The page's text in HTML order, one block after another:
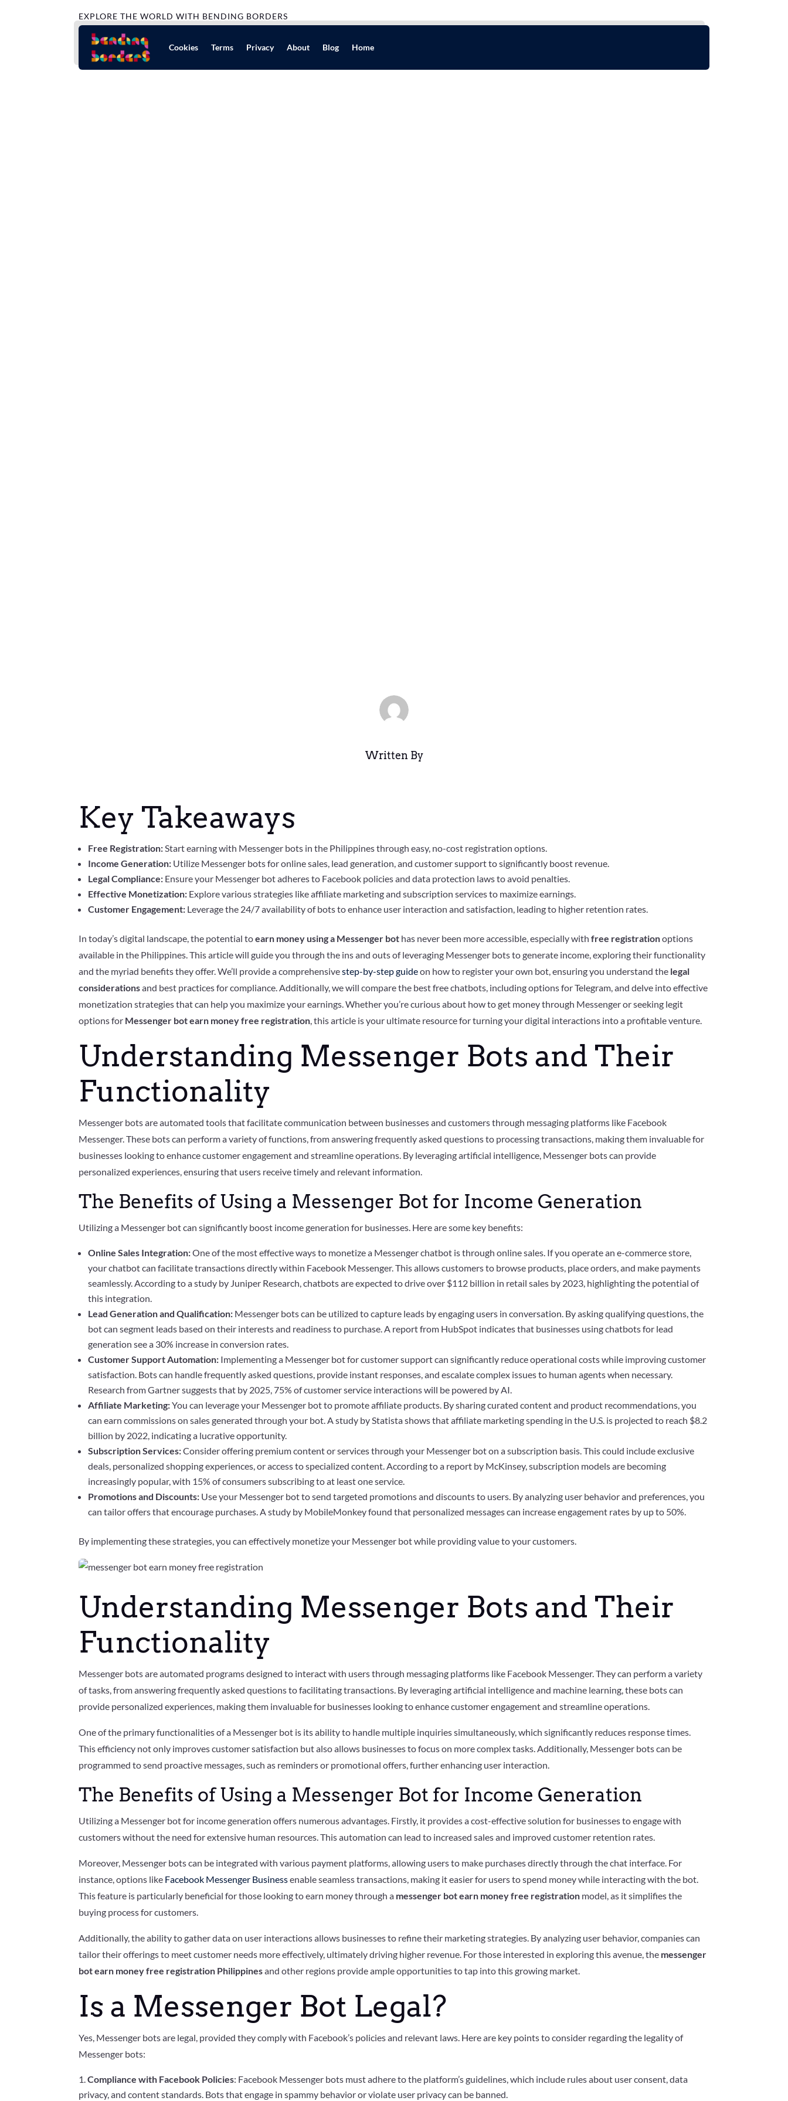
EXPLORE THE WORLD WITH BENDING BORDERS
Cookies Terms Privacy About Blog Home
Written By
Key Takeaways
Free Registration:Start earning with Messenger bots in the Philippines through easy, no-cost registration options.
Income Generation: Utilize Messenger bots for online sales, lead generation, and customer support to significantly boost revenue.
Legal Compliance: Ensure your Messenger bot adheres to Facebook policies and data protection laws to avoid penalties.
Effective Monetization: Explore various strategies like affiliate marketing and subscription services to maximize earnings.
Customer Engagement: Leverage the 24/7 availability of bots to enhance user interaction and satisfaction, leading to higher retention rates.
In today’s digital landscape, the potential toearn money using a Messenger bot has never been more accessible, especially withfree registrationoptions
available in the Philippines. This article will guide you through the ins and outs of leveraging Messenger bots to generate income, exploring their functionality
and the myriad benefits they offer. We’ll provide a comprehensivestep-by-step guideon how to register your own bot, ensuring you understand the legal
considerationsand best practices for compliance. Additionally, we will compare the best free chatbots, including options for Telegram, and delve into effective
monetization strategies that can help you maximize your earnings. Whether you’re curious about how to get money through Messenger or seeking legit
options for Messenger bot earn money free registration, this article is your ultimate resource for turning your digital interactions into a profitable venture.
Understanding Messenger Bots and Their
Functionality
Messenger bots are automated tools that facilitate communication between businesses and customers through messaging platforms like Facebook
Messenger. These bots can perform a variety of functions, from answering frequently asked questions to processing transactions, making them invaluable for
businesses looking to enhance customer engagement and streamline operations. By leveraging artificial intelligence, Messenger bots can provide
personalized experiences, ensuring that users receive timely and relevant information.
The Benefits of Using a Messenger Bot for Income Generation
Utilizing a Messenger bot can significantly boost income generation for businesses. Here are some key benefits:
Online Sales Integration:One of the most effective ways to monetize a Messenger chatbot is through online sales. If you operate an e-commerce store,
your chatbot can facilitate transactions directly within Facebook Messenger. This allows customers to browse products, place orders, and make payments
seamlessly. According to a study by Juniper Research, chatbots are expected to drive over $112 billion in retail sales by 2023, highlighting the potential of
this integration.
Lead Generation and Qualification: Messenger bots can be utilized to capture leads by engaging users in conversation. By asking qualifying questions, the
bot can segment leads based on their interests and readiness to purchase. A report from HubSpot indicates that businesses using chatbots for lead
generation see a 30% increase in conversion rates.
Customer Support Automation: Implementing a Messenger bot for customer support can significantly reduce operational costs while improving customer
satisfaction. Bots can handle frequently asked questions, provide instant responses, and escalate complex issues to human agents when necessary.
Research from Gartner suggests that by 2025, 75% of customer service interactions will be powered by AI.
Affiliate Marketing:You can leverage your Messenger bot to promote affiliate products. By sharing curated content and product recommendations, you
can earn commissions on sales generated through your bot. A study by Statista shows that affiliate marketing spending in the U.S. is projected to reach $8.2
billion by 2022, indicating a lucrative opportunity.
Subscription Services:Consider offering premium content or services through your Messenger bot on a subscription basis. This could include exclusive
deals, personalized shopping experiences, or access to specialized content. According to a report by McKinsey, subscription models are becoming
increasingly popular, with 15% of consumers subscribing to at least one service.
Promotions and Discounts: Use your Messenger bot to send targeted promotions and discounts to users. By analyzing user behavior and preferences, you
can tailor offers that encourage purchases. A study by MobileMonkey found that personalized messages can increase engagement rates by up to 50%.
By implementing these strategies, you can effectively monetize your Messenger bot while providing value to your customers.
Understanding Messenger Bots and Their
Functionality
Messenger bots are automated programs designed to interact with users through messaging platforms like Facebook Messenger. They can perform a variety
of tasks, from answering frequently asked questions to facilitating transactions. By leveraging artificial intelligence and machine learning, these bots can
provide personalized experiences, making them invaluable for businesses looking to enhance customer engagement and streamline operations.
One of the primary functionalities of a Messenger bot is its ability to handle multiple inquiries simultaneously, which significantly reduces response times.
This efficiency not only improves customer satisfaction but also allows businesses to focus on more complex tasks. Additionally, Messenger bots can be
programmed to send proactive messages, such as reminders or promotional offers, further enhancing user interaction.
The Benefits of Using a Messenger Bot for Income Generation
Utilizing a Messenger bot for income generation offers numerous advantages. Firstly, it provides a cost-effective solution for businesses to engage with
customers without the need for extensive human resources. This automation can lead to increased sales and improved customer retention rates.
Moreover, Messenger bots can be integrated with various payment platforms, allowing users to make purchases directly through the chat interface. For
instance, options like Facebook Messenger Businessenable seamless transactions, making it easier for users to spend money while interacting with the bot.
This feature is particularly beneficial for those looking to earn money through a messenger bot earn money free registration model, as it simplifies the
buying process for customers.
Additionally, the ability to gather data on user interactions allows businesses to refine their marketing strategies. By analyzing user behavior, companies can
tailor their offerings to meet customer needs more effectively, ultimately driving higher revenue. For those interested in exploring this avenue, the messenger
bot earn money free registration Philippinesand other regions provide ample opportunities to tap into this growing market.
Is a Messenger Bot Legal?
Yes, Messenger bots are legal, provided they comply with Facebook’s policies and relevant laws. Here are key points to consider regarding the legality of
Messenger bots:
Compliance with Facebook Policies: Facebook Messenger bots must adhere to the platform’s guidelines, which include rules about user consent, data
privacy, and content standards. Bots that engage in spammy behavior or violate user privacy can be banned.